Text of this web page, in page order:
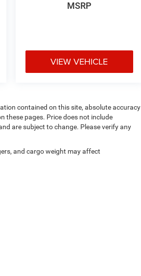
MSRP
VIEW VEHICLE
contained on this site, absolute accuracy
these pages. Price does not include
are subject to change. Please verify any
and cargo weight may affect